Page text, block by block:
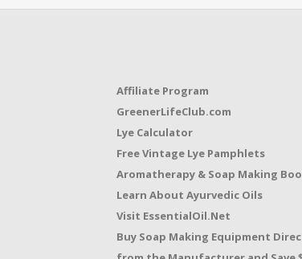
Affiliate Program
GreenerLifeClub.com
Lye Calculator
Free Vintage Lye Pamphlets
Aromatherapy & Soap Making
Learn About Ayurvedic Oils
Visit EssentialOil.Net
Buy Soap Making Equipment